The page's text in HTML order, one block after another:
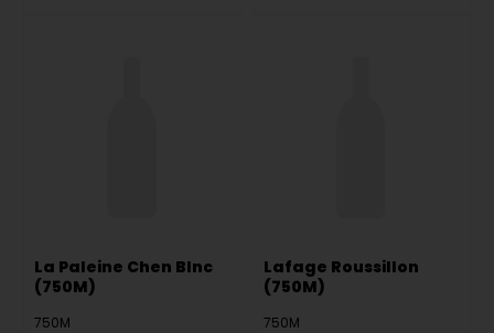
La Paleine Chen Blnc
(750M)
750M
Lafage Roussillon
(750M)
750M